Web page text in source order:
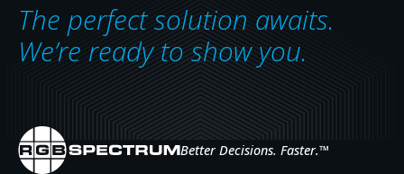
The perfect solution awaits.
We’re ready to show you.
Better Decisions. Faster.™